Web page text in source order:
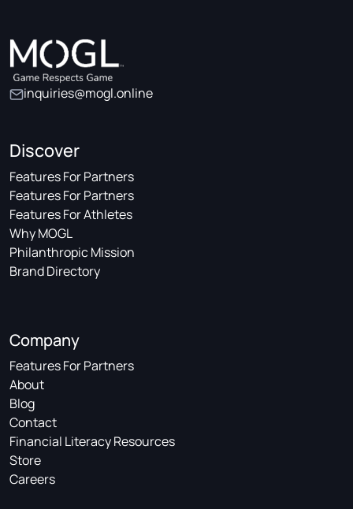
inquiries@mogl.online
Discover
Features For Partners
Features For Partners
Features For Athletes
Why MOGL
Philanthropic Mission
Brand Directory
Company
Features For Partners
About
Blog
Contact
Financial Literacy Resources
Store
Careers